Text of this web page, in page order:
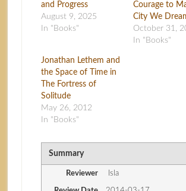
and Progress
August 9, 2025
In "Books"
Courage to
City We
October 31,
In "Books"
Jonathan Lethem and
the Space of Time in
The Fortress of
Solitude
May 26, 2012
In "Books"
Summary
Reviewer Isla